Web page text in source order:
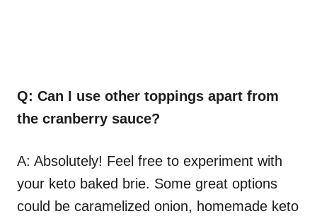
Q: Can I use other toppings apart from
the cranberry sauce?
A: Absolutely! Feel free to experiment with
your keto baked brie. Some great options
could be caramelized onion, homemade keto